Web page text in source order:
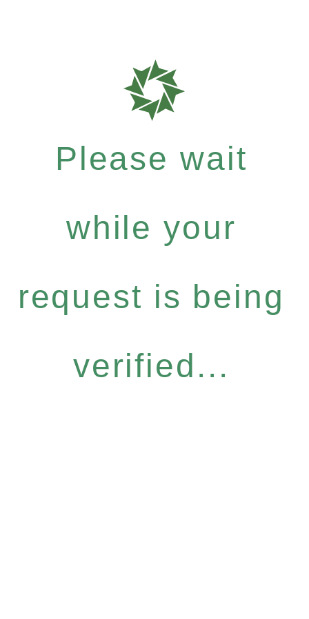
Please wait
while your
request is being
verified...